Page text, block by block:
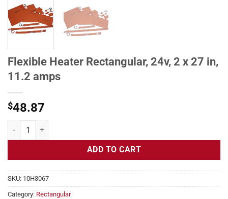
Flexible Heater Rectangular, 24v, 2 x 27 in,
11.2 amps
$48.87
Flexible Heater Rectangular, 24v, 2 x 27 in, 11.2 amps quantity
ADD TO CART
SKU: 10H3067
Category: Rectangular